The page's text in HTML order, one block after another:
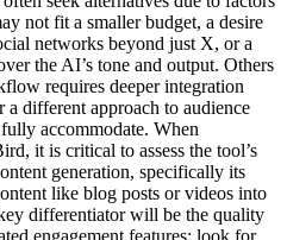
not fit a smaller budget, a desire
networks beyond just X, or a
the AI’s tone and output. Others
requires deeper integration
different approach to audience
accommodate. When
it is critical to assess the tool’s
generation, specifically its
like blog posts or videos into
differentiator will be the quality
engagement features; look for